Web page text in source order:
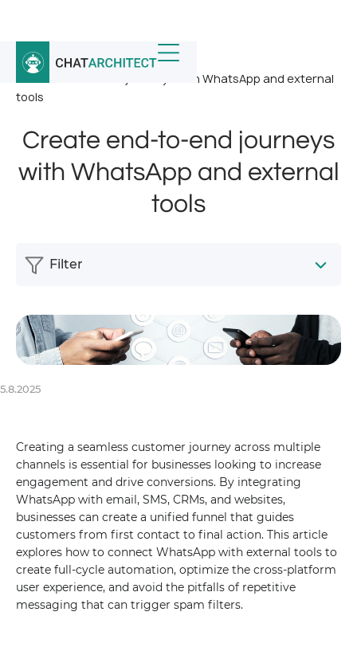
Home / News /
Create end-to-end journeys with WhatsApp and external
tools
Create end-to-end journeys
with WhatsApp and external
tools
5.8.2025
Creating a seamless customer journey across multiple
channels is essential for businesses looking to increase
engagement and drive conversions. By integrating
WhatsApp with email, SMS, CRMs, and websites,
businesses can create a unified funnel that guides
customers from first contact to final action. This article
explores how to connect WhatsApp with external tools to
create full-cycle automation, optimize the cross-platform
user experience, and avoid the pitfalls of repetitive
messaging that can trigger spam filters.
Filter